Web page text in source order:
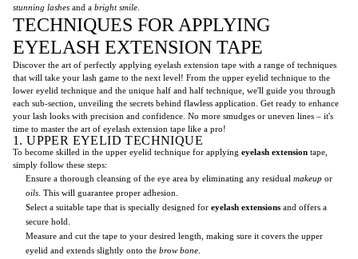
stunning lashes and a bright smile
TECHNIQUES FOR APPLYING
EYELASH EXTENSION TAPE
Discover the art of perfectly applying eyelash extension tape with a range of techniques
that will take your lash game to the next level! From the upper eyelid technique to the
lower eyelid technique and the unique half and half technique, we'll guide you through
each sub-section, unveiling the secrets behind flawless application. Get ready to enhance
your lash looks with precision and confidence. No more smudges or uneven lines – it's
time to master the art of eyelash extension tape like a pro!
1. UPPER EYELID TECHNIQUE
To become skilled in the upper eyelid technique for applying eyelash extension tape,
simply follow these steps:
Ensure a thorough cleansing of the eye area by eliminating any residual makeup or
oils . This will guarantee proper adhesion.
Select a suitable tape that is specially designed for eyelash extensions and offers a
secure hold.
Measure and cut the tape to your desired length, making sure it covers the upper
eyelid and extends slightly onto the brow bone